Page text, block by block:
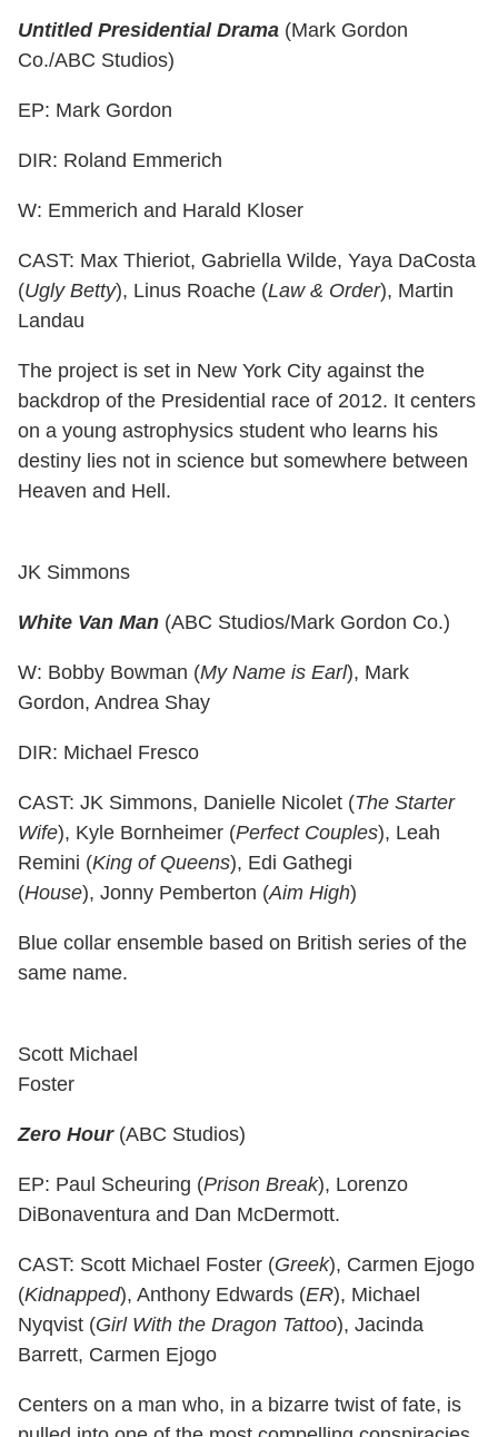
Untitled Presidential Drama (Mark Gordon
Co./ABC Studios)
EP: Mark Gordon
DIR: Roland Emmerich
W: Emmerich and Harald Kloser
CAST: Max Thieriot, Gabriella Wilde, Yaya DaCosta
(Ugly Betty), Linus Roache (Law & Order), Martin
Landau
The project is set in New York City against the
backdrop of the Presidential race of 2012. It centers
on a young astrophysics student who learns his
destiny lies not in science but somewhere between
Heaven and Hell.
JK Simmons
White Van Man (ABC Studios/Mark Gordon Co.)
W: Bobby Bowman (My Name is Earl), Mark
Gordon, Andrea Shay
DIR: Michael Fresco
CAST: JK Simmons, Danielle Nicolet (The Starter
Wife), Kyle Bornheimer (Perfect Couples), Leah
Remini (King of Queens), Edi Gathegi
(House), Jonny Pemberton (Aim High)
Blue collar ensemble based on British series of the
same name.
Scott Michael
Foster
Zero Hour(ABC Studios)
EP: Paul Scheuring (Prison Break), Lorenzo
DiBonaventura and Dan McDermott.
CAST: Scott Michael Foster (Greek), Carmen Ejogo
(Kidnapped), Anthony Edwards (ER), Michael
Nyqvist (Girl With the Dragon Tattoo), Jacinda
Barrett, Carmen Ejogo
Centers on a man who, in a bizarre twist of fate, is